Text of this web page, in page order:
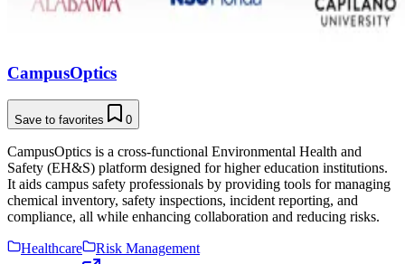
CampusOptics
Save to favorites 0
CampusOptics is a cross-functional Environmental Health and
Safety (EH&S) platform designed for higher education institutions.
It aids campus safety professionals by providing tools for managing
chemical inventory, safety inspections, incident reporting, and
compliance, all while enhancing collaboration and reducing risks.
Healthcare
Risk Management